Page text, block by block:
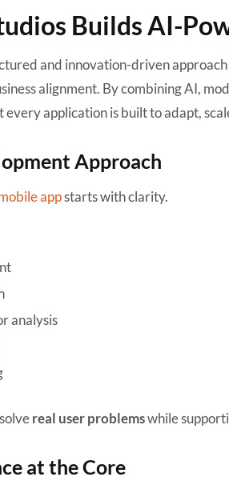
Builds AI-
and innovation-driven
alignment. By combining AI,
application is built to adapt,
Approach
appstarts with clarity.
analysis
real user problemswhile
at the Core